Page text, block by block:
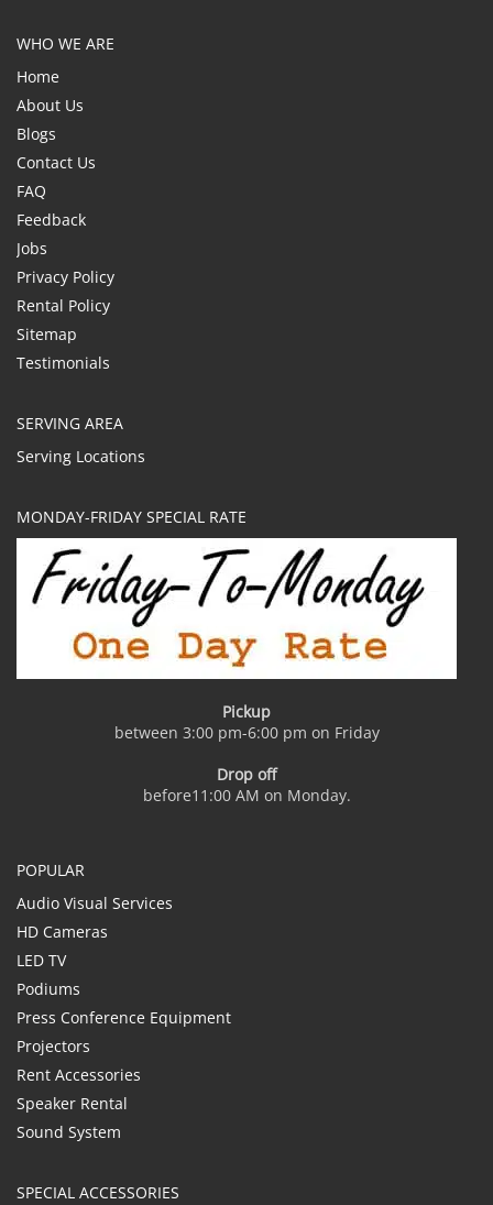
WHO WE ARE
Home
About Us
Blogs
Contact Us
FAQ
Feedback
Jobs
Privacy Policy
Rental Policy
Sitemap
Testimonials
SERVING AREA
Serving Locations
MONDAY-FRIDAY SPECIAL RATE
Pickup
between 3:00 pm-6:00 pm on Friday
Drop off
before11:00 AM on Monday.
POPULAR
Audio Visual Services
HD Cameras
LED TV
Podiums
Press Conference Equipment
Projectors
Rent Accessories
Speaker Rental
Sound System
SPECIAL ACCESSORIES